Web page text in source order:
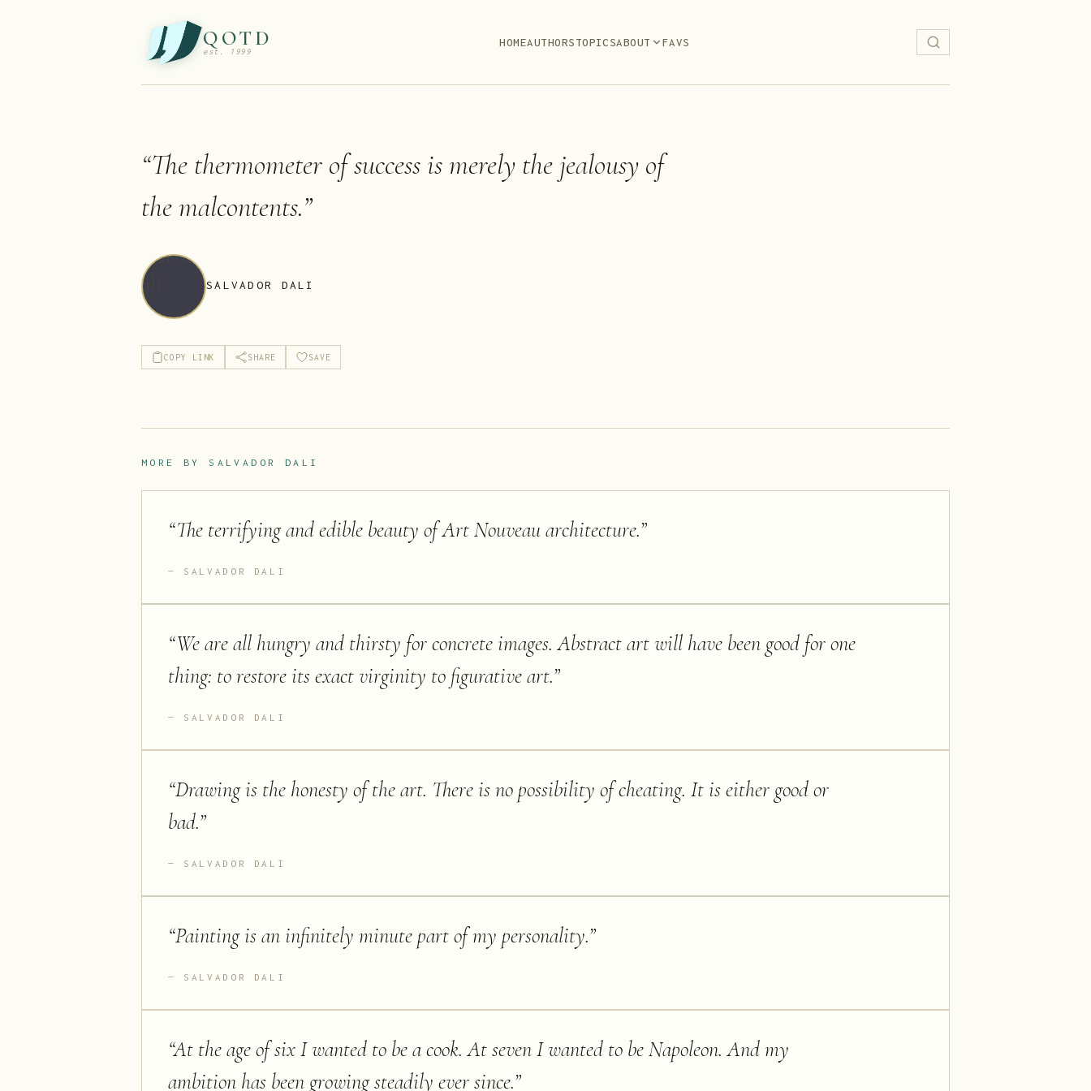
QOTD
est. 1999
HOMEAUTHORSTOPICSABOUT FAVS
“The thermometer of success is merely the jealousy of
the malcontents.”
SALVADOR DALI
COPY LINK SHARE SAVE
MORE BY SALVADOR DALI
“The terrifying and edible beauty of Art Nouveau architecture.”
SALVADOR DALI
“We are all hungry and thirsty for concrete images. Abstract art will have been good for one
thing: to restore its exact virginity to figurative art.”
SALVADOR DALI
“Drawing is the honesty of the art. There is no possibility of cheating. It is either good or
bad.”
SALVADOR DALI
“Painting is an infinitely minute part of my personality.”
SALVADOR DALI
“At the age of six I wanted to be a cook. At seven I wanted to be Napoleon. And my
ambition has been growing steadily ever since.”